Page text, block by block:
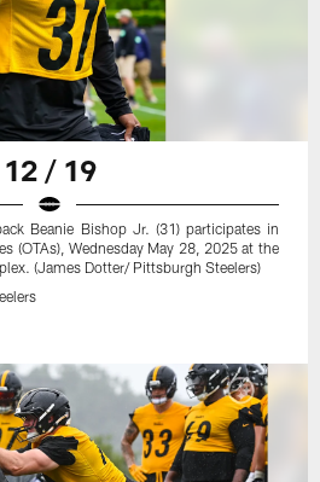
12 / 19
Beanie Bishop Jr. (31) participates in
(OTAs), Wednesday May 28, 2025 at the
(James Dotter/ Pittsburgh Steelers)